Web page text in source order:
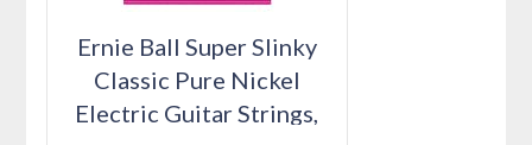
Ernie Ball Super Slinky
Classic Pure Nickel
Electric Guitar Strings,